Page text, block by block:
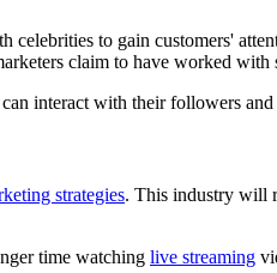
to gain customers'
claim to have worked with
interact with their followers and
strategies. This industry will
time watching live streaming